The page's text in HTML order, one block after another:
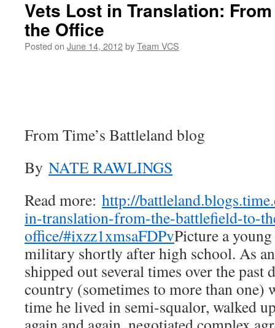
Vets Lost in Translation:
the Office
Posted on June 14, 2012byTeam VCS
From Time’s Battleland blog
By NATE RAWLINGS
Read more: http://
in-translation-from-the-battlefield-to-
office/#ixzz1xmsaFDPvPicture a
military shortly after high school. As
shipped out several times over the past
country (sometimes to more than one)
time he lived in semi-squalor, walked